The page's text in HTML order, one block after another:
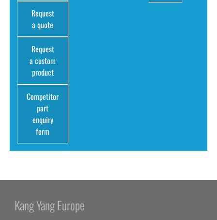
Request
a quote
Request
a custom
product
Competitor
part
enquiry
form
Kang Yang Europe